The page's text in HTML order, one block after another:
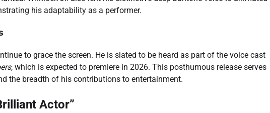
his adaptability as a performer.
to grace the screen. He is slated to be heard as part of the voice cast
, which is expected to premiere in 2026. This posthumous release serves
the breadth of his contributions to entertainment.
Actor”